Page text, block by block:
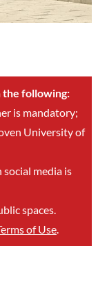
the following:
is mandatory;
University of
media is
spaces.
of Use.